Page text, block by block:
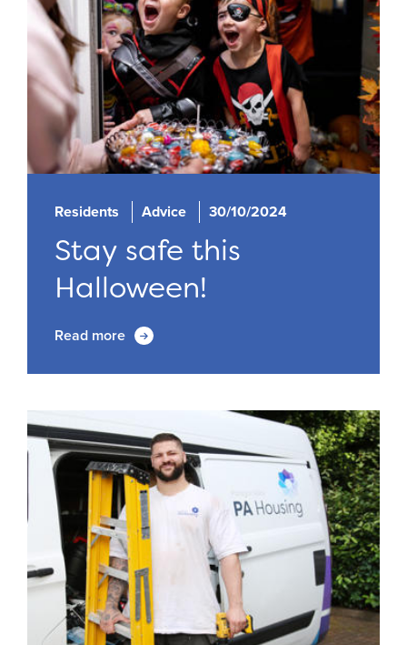
Residents Advice 30/10/2024
Stay safe this
Halloween!
Read more